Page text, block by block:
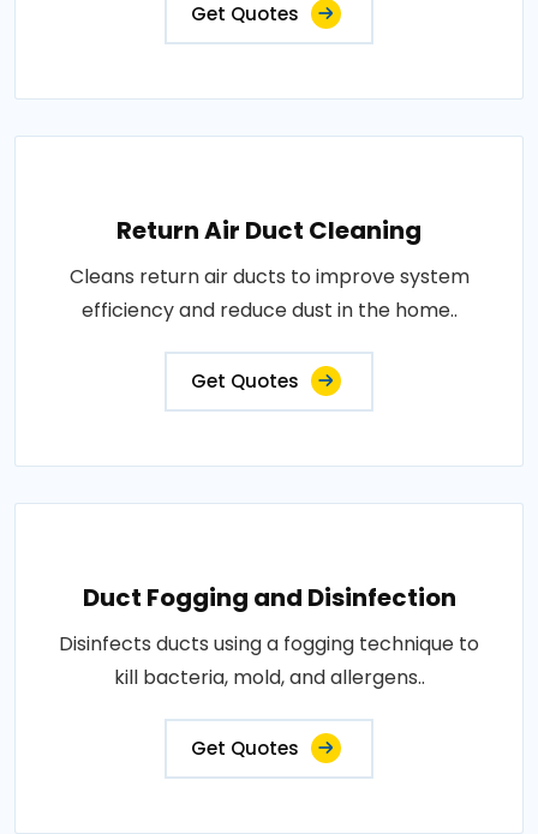
Get Quotes
Return Air Duct Cleaning
Cleans return air ducts to improve system
efficiency and reduce dust in the home..
Get Quotes
Duct Fogging and Disinfection
Disinfects ducts using a fogging technique to
kill bacteria, mold, and allergens..
Get Quotes